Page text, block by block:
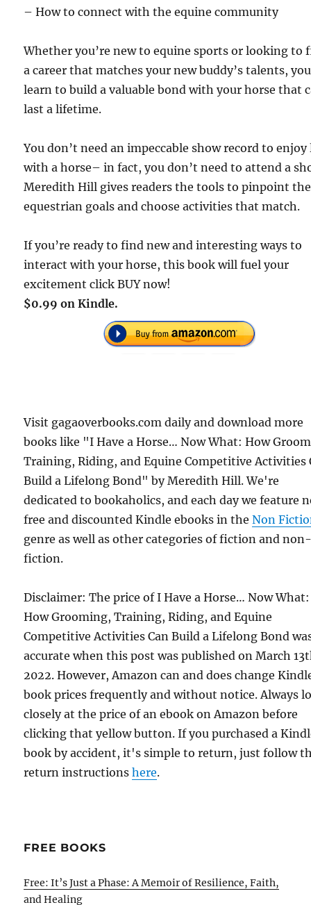
– How to connect with the equine community
Whether you’re new to equine sports or looking to
a career that matches your new buddy’s talents,
learn to build a valuable bond with your horse that
last a lifetime.
You don’t need an impeccable show record to enjoy
with a horse– in fact, you don’t need to attend a
Meredith Hill gives readers the tools to pinpoint
equestrian goals and choose activities that match.
If you’re ready to find new and interesting ways to
interact with your horse, this book will fuel your
excitement click BUY now!
$0.99 on Kindle.
Visit gagaoverbooks.com daily and download more
books like "I Have a Horse… Now What: How
Training, Riding, and Equine Competitive Activities
Build a Lifelong Bond" by Meredith Hill. We're
dedicated to bookaholics, and each day we feature
free and discounted Kindle ebooks in theNon
genre as well as other categories of fiction and
fiction.
Disclaimer: The price of I Have a Horse… Now What:
How Grooming, Training, Riding, and Equine
Competitive Activities Can Build a Lifelong Bond
accurate when this post was published on March
2022. However, Amazon can and does change
book prices frequently and without notice. Always
closely at the price of an ebook on Amazon before
clicking that yellow button. If you purchased a
book by accident, it's simple to return, just follow
return instructionshere.
FREE BOOKS
Free: It’s Just a Phase: A Memoir of Resilience, Faith,
and Healing